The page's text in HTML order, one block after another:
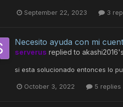
September 22, 2023 3
Necesito ayuda con mi
serverus replied to akashi2016
si esta solucionado entonces lo
October 3, 2022 5 replies